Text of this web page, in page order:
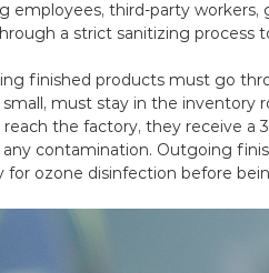
employees, third-party workers,
a strict sanitizing process
finished products must go
must stay in the inventory
the factory, they receive a
contamination. Outgoing
ozone disinfection before